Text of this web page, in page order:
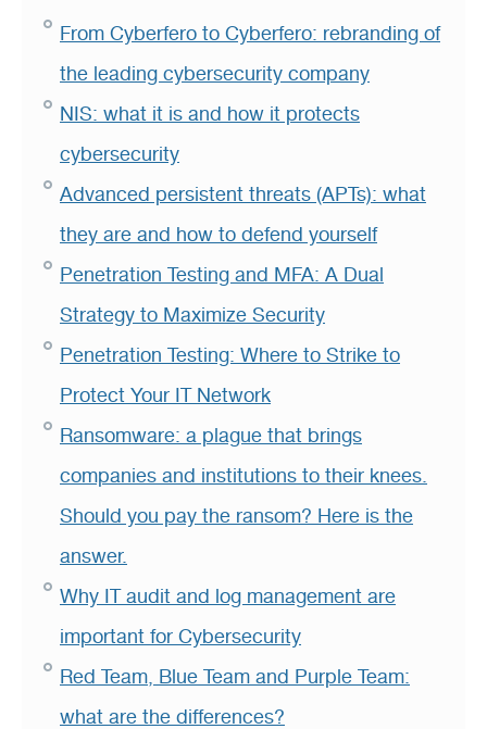
From Cyberfero to Cyberfero: rebranding of
the leading cybersecurity company
NIS: what it is and how it protects
cybersecurity
Advanced persistent threats (APTs): what
they are and how to defend yourself
Penetration Testing and MFA: A Dual
Strategy to Maximize Security
Penetration Testing: Where to Strike to
Protect Your IT Network
Ransomware: a plague that brings
companies and institutions to their knees.
Should you pay the ransom? Here is the
answer.
Why IT audit and log management are
important for Cybersecurity
Red Team, Blue Team and Purple Team:
what are the differences?